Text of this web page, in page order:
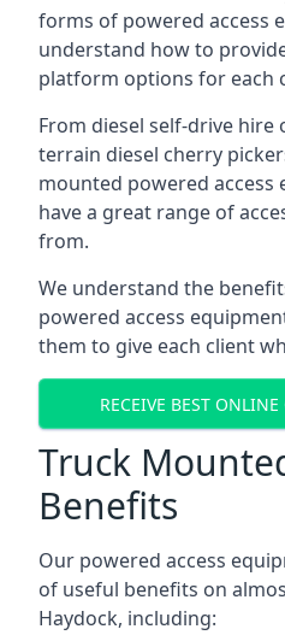
forms of powered access
understand how to
platform options for each
From diesel self-drive
terrain diesel cherry
mounted powered access
have a great range of
from.
We understand the
powered access
them to give each client
RECEIVE BEST
Truck
Benefits
Our powered access
of useful benefits on
Haydock, including: